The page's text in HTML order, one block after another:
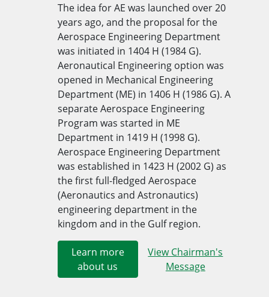
The idea for AE was launched over 20
years ago, and the proposal for the
Aerospace Engineering Department
was initiated in 1404 H (1984 G).
Aeronautical Engineering option was
opened in Mechanical Eng​ineering
Department (ME) in 1406 H (1986 G). A
separate Aerospace Engineering
Program was started in ME
Department in 1419 H (1998 G).
Aerospace Engineering Department
was established in 1​​423 H (2​002 G) as
the first full-fledged Aerospace
(Aeronautics a​nd Astronautics)
engineering department in the
kingdom and in the Gulf region.​
Learn more
about us
View Chairman's
Message